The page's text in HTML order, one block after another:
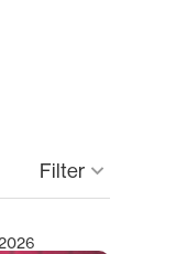
Filter keyboard_arrow_down